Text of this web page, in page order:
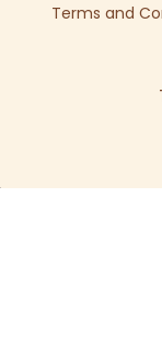
Terms and